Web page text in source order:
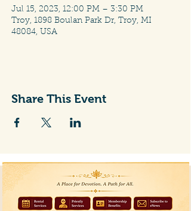
Jul 15, 2023, 12:00 PM – 3:30 PM
Troy, 1898 Boulan Park Dr, Troy, MI
48084, USA
Share This Event